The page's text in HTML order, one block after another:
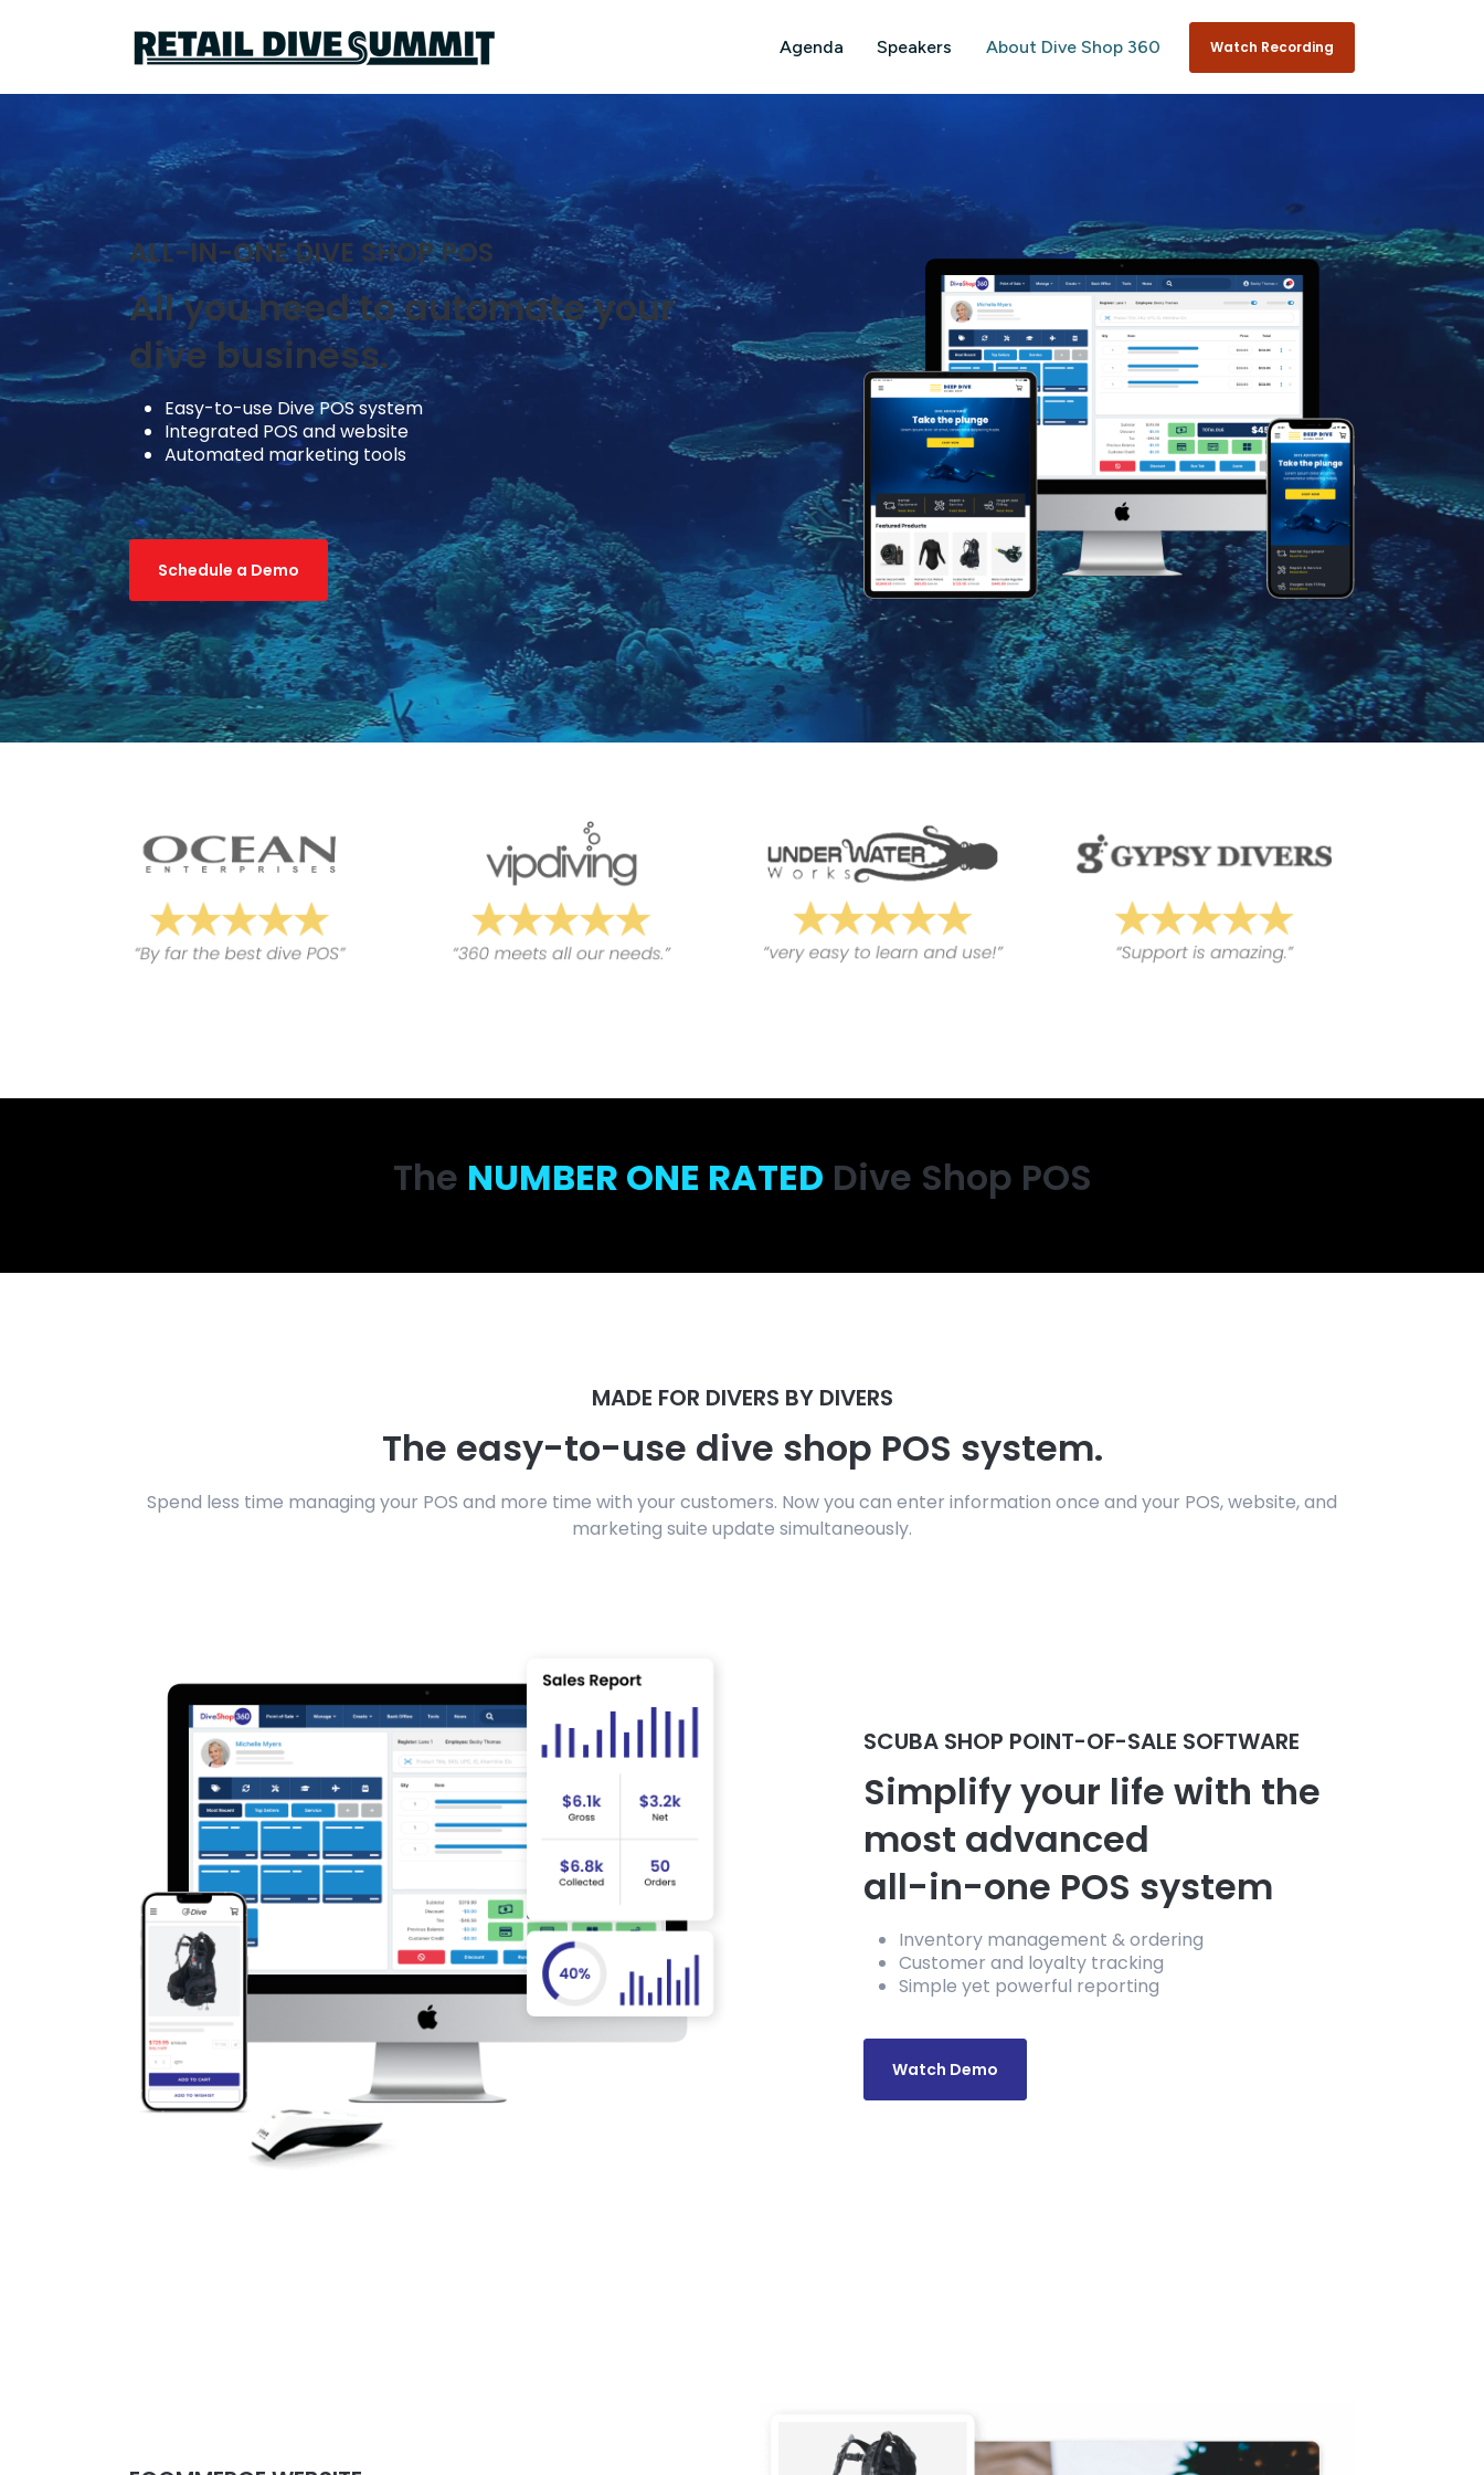
Agenda Speakers About Dive Shop 360 Watch Recording
ALL-IN-ONE DIVE SHOP POS
All you need to automate your
dive business.
Easy-to-use Dive POS system
Integrated POS and website
Automated marketing tools
Schedule a Demo
The NUMBER ONE RATED Dive Shop POS
MADE FOR DIVERS BY DIVERS
The easy-to-use dive shop POS system.
Spend less time managing your POS and more time with your customers. Now you can enter information once and your POS, website, and
marketing suite update simultaneously.
SCUBA SHOP POINT-OF-SALE SOFTWARE
Simplify your life with the
most advanced
all-in-one POS system
Inventory management & ordering
Customer and loyalty tracking
Simple yet powerful reporting
Watch Demo